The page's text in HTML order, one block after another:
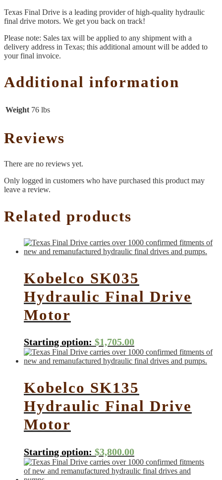
Texas Final Drive is a leading provider of high-quality hydraulic
final drive motors. We get you back on track!
Please note: Sales tax will be applied to any shipment with a
delivery address in Texas; this additional amount will be added to
your final invoice.
Additional information
Weight 76 lbs
Reviews
There are no reviews yet.
Only logged in customers who have purchased this product may
leave a review.
Related products
Kobelco SK035
Hydraulic Final Drive
Motor
Starting option: $1,705.00
Kobelco SK135
Hydraulic Final Drive
Motor
Starting option: $3,800.00